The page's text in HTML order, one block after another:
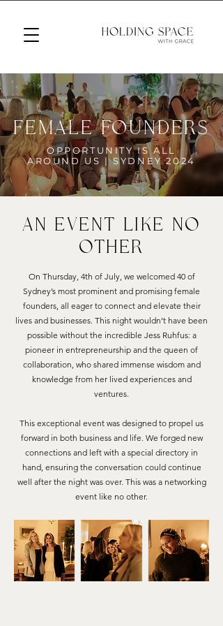
female founders
OPPORTUNITY IS ALL
AROUND US | SYDNEY 2024
AN Event Like No
other
On Thursday, 4th of July, we welcomed 40 of
Sydney’s most prominent and promising female
founders, all eager to connect and elevate their
lives and businesses. This night wouldn’t have been
possible without the incredible Jess Ruhfus: a
pioneer in entrepreneurship and the queen of
collaboration, who shared immense wisdom and
knowledge from her lived experiences and
ventures.
This exceptional event was designed to propel us
forward in both business and life. We forged new
connections and left with a special directory in
hand, ensuring the conversation could continue
well after the night was over. This was a networking
event like no other.